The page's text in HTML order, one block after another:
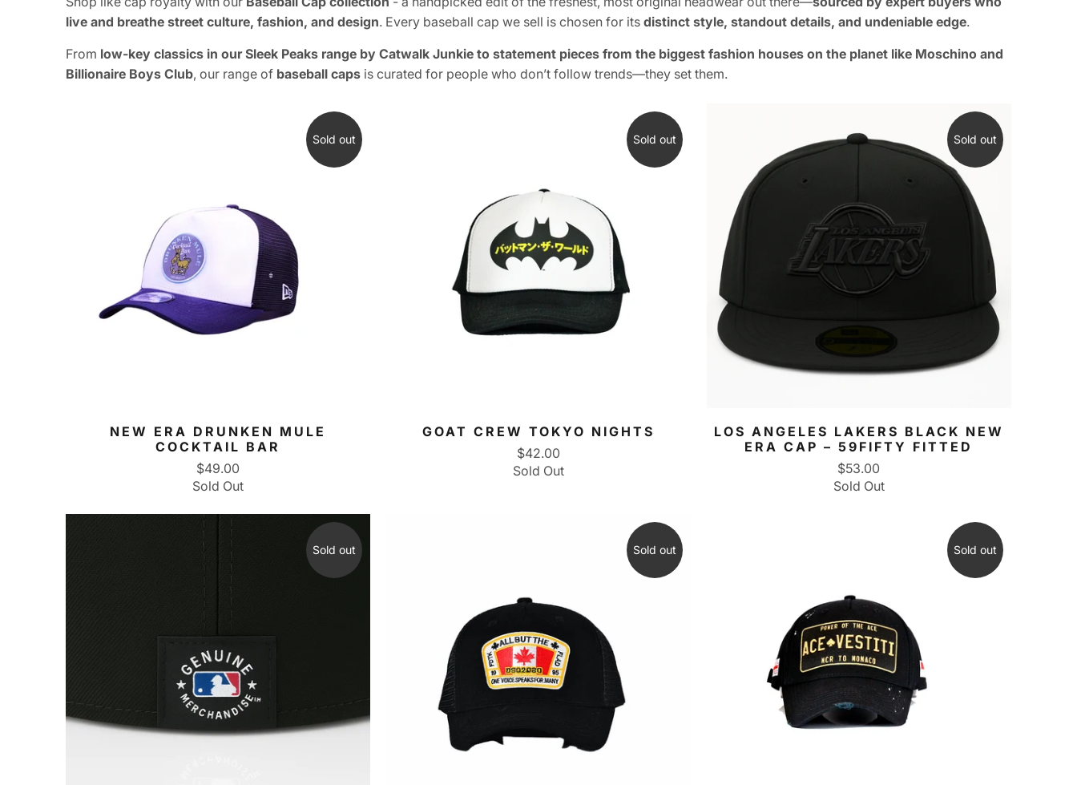
live and breathe street culture, fashion, and design. Every baseball cap we sell is chosen for its distinct style, standout details, and undeniable edge.
From low-key classics in our Sleek Peaks range by Catwalk Junkie to statement pieces from the biggest fashion houses on the planet like Moschino and
Billionaire Boys Club, our range of baseball caps is curated for people who don’t follow trends—they set them.
Sold out
NEW ERA DRUNKEN MULE
COCKTAIL BAR
$49.00
Sold Out
Sold out
GOAT CREW TOKYO NIGHTS
$42.00
Sold Out
Sold out
LOS ANGELES LAKERS BLACK NEW
ERA CAP – 59FIFTY FITTED
$53.00
Sold Out
Sold out Sold out Sold out